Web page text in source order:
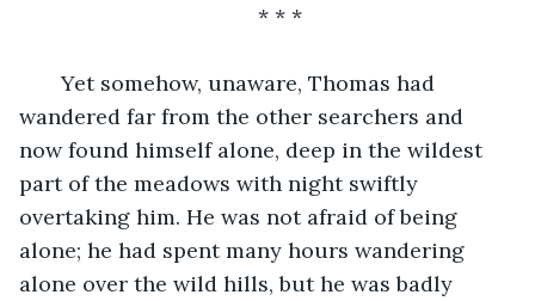
* * *
   Yet somehow, unaware, Thomas had
wandered far from the other searchers and
now found himself alone, deep in the wildest
part of the meadows with night swiftly
overtaking him. He was not afraid of being
alone; he had spent many hours wandering
alone over the wild hills, but he was badly